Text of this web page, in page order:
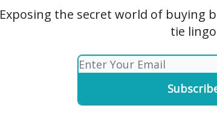
Exposing the secret world of buying
tie lingo